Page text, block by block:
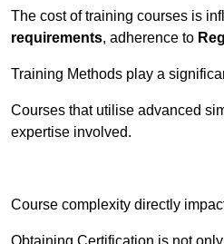
The cost of training courses is
requirements, adherence to
Training Methods play a
Courses that utilise advanced
expertise involved.
Course complexity directly